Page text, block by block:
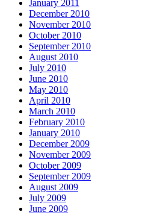
January 2011
December 2010
November 2010
October 2010
September 2010
August 2010
July 2010
June 2010
May 2010
April 2010
March 2010
February 2010
January 2010
December 2009
November 2009
October 2009
September 2009
August 2009
July 2009
June 2009